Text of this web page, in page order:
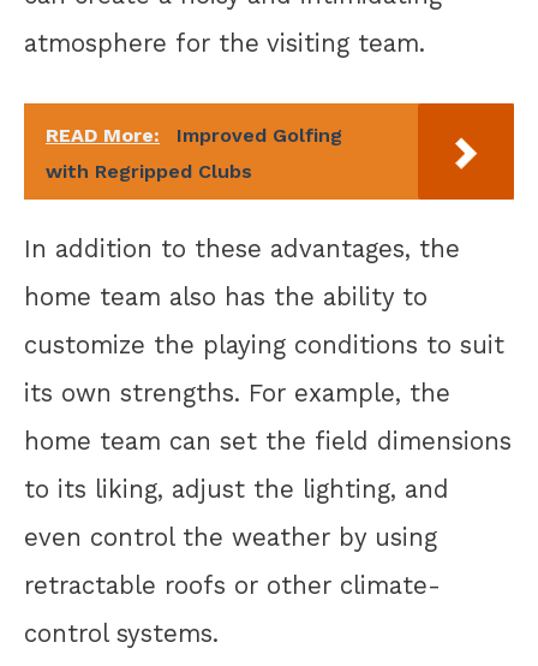
atmosphere for the visiting team.
READ More:
Improved Golfing
with Regripped Clubs
In addition to these advantages, the
home team also has the ability to
customize the playing conditions to suit
its own strengths. For example, the
home team can set the field dimensions
to its liking, adjust the lighting, and
even control the weather by using
retractable roofs or other climate-
control systems.